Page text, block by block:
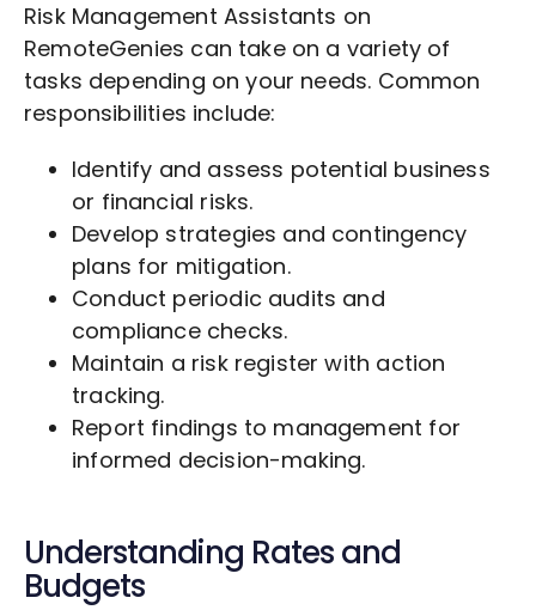
Risk Management Assistants on
RemoteGenies can take on a variety of
tasks depending on your needs. Common
responsibilities include:
Identify and assess potential business
or financial risks.
Develop strategies and contingency
plans for mitigation.
Conduct periodic audits and
compliance checks.
Maintain a risk register with action
tracking.
Report findings to management for
informed decision-making.
Understanding Rates and
Budgets